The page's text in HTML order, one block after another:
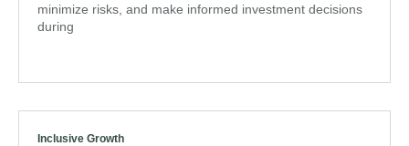
minimize risks, and make informed investment decisions
during
Inclusive Growth